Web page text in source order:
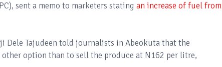
sent a memo to marketers stating an increase of fuel from
Dele Tajudeen told journalists in Abeokuta that the
option than to sell the produce at N162 per litre,